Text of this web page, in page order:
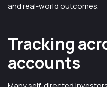
and real-world outcomes.
Tracking
accounts